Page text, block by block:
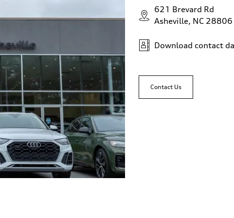
621 Brevard Rd
Asheville, NC 28806
Download contact
Contact Us